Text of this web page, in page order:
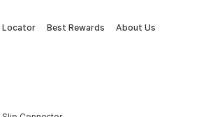
Locator Best Rewards About Us